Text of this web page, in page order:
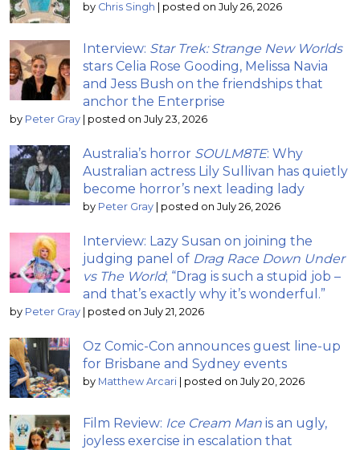
by Chris Singh posted on July 26, 2026
Interview: Star Trek: Strange New Worlds
stars Celia Rose Gooding, Melissa Navia
and Jess Bush on the friendships that
anchor the Enterprise
by Peter Gray posted on July 23, 2026
Australia’s horror SOULM8TE: Why
Australian actress Lily Sullivan has quietly
become horror’s next leading lady
by Peter Gray posted on July 26, 2026
Interview: Lazy Susan on joining the
judging panel of Drag Race Down Under
vs The World; “Drag is such a stupid job –
and that’s exactly why it’s wonderful.”
by Peter Gray posted on July 21, 2026
Oz Comic-Con announces guest line-up
for Brisbane and Sydney events
by Matthew Arcari posted on July 20, 2026
Film Review: Ice Cream Man is an ugly,
joyless exercise in escalation that